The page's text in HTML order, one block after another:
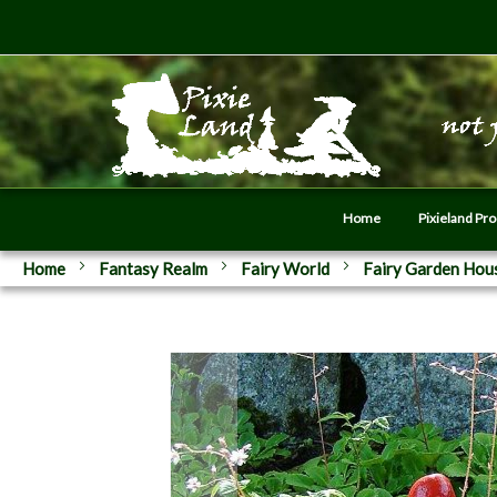
Home Pixieland
Home Fantasy Realm Fairy World Fairy Garden
the
end
the